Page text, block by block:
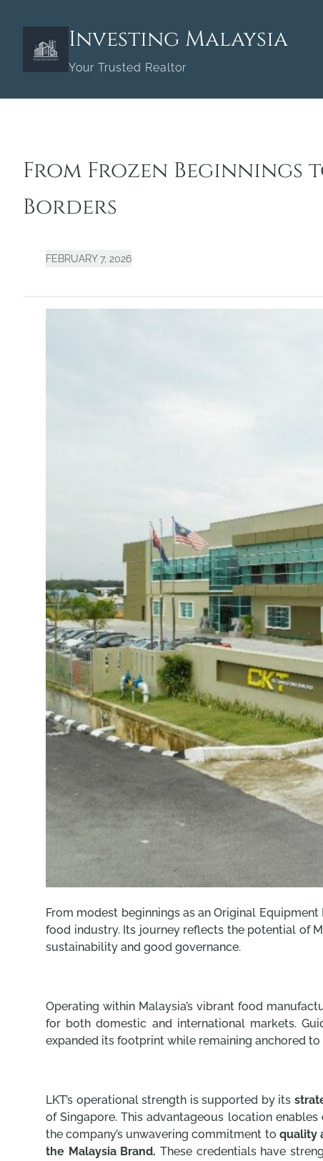
content
Investing Malaysia
Your Trusted Realtor
From Frozen Beginnings
Borders
FEBRUARY 7, 2026
From modest beginnings as an Original
food industry. Its journey reflects the potential of
sustainability and good governance.
Operating within Malaysia’s vibrant food
for both domestic and international markets.
expanded its footprint while remaining anchored
LKT’s operational strength is supported by its
of Singapore. This advantageous location enables
the company’s unwavering commitment to quality
the Malaysia Brand. These credentials have